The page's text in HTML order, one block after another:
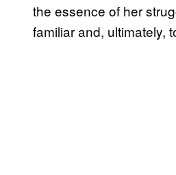
the essence of her
familiar and, ultimately,